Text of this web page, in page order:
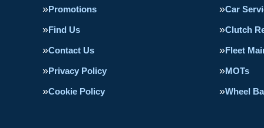
Promotions
Find Us
Contact Us
Privacy Policy
Cookie Policy
Car
Clutch
Fleet
MOTs
Wheel